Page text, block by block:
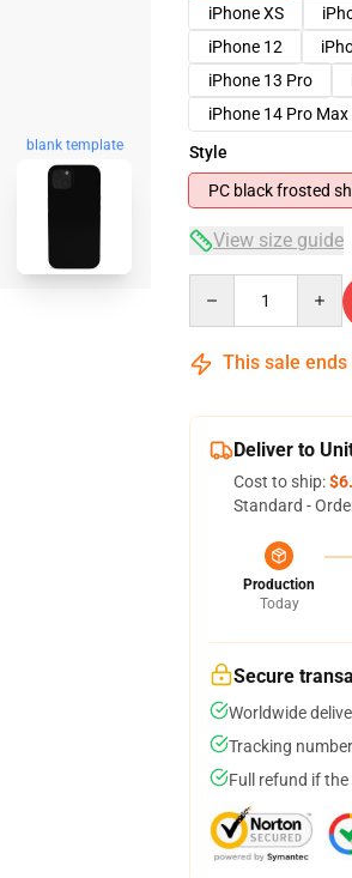
blank template
iPhone XS
iPhone 12
iPhone 13 Pro
iPhone 14 Pro Max
Style
PC black frosted
View size guide
This sale ends
Deliver to
Cost to ship:
Standard -
Production
Today
Secure
Worldwide
Tracking
Full refund if